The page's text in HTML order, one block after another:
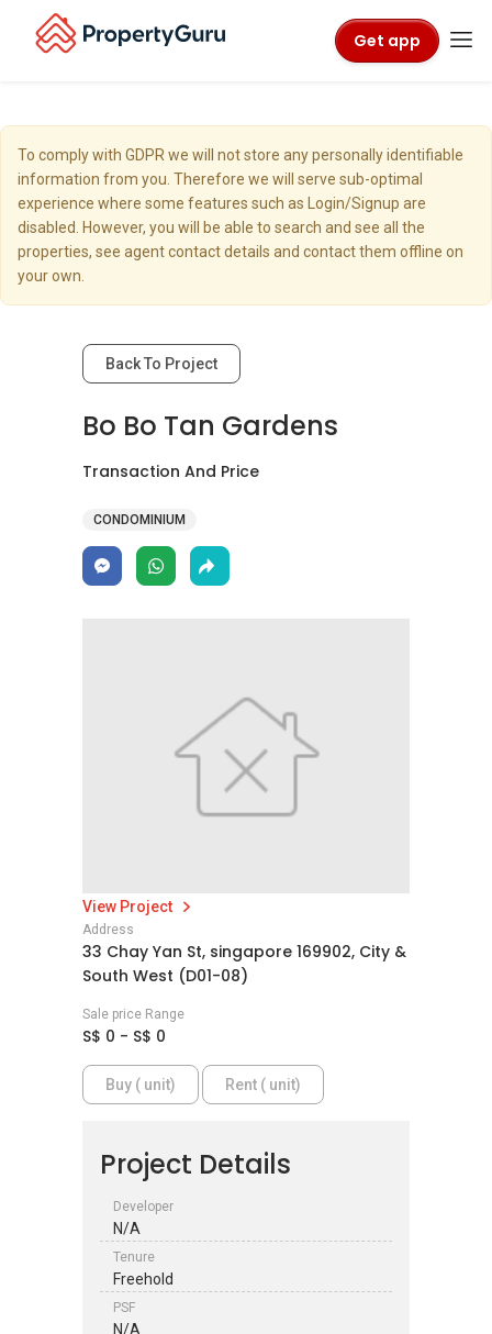
Get app
To comply with GDPR we will not store any personally identifiable
information from you. Therefore we will serve sub-optimal
experience where some features such as Login/Signup are
disabled. However, you will be able to search and see all the
properties, see agent contact details and contact them offline on
your own.
Back To Project
Bo Bo Tan Gardens
Transaction And Price
CONDOMINIUM
View Project
Address
33 Chay Yan St, singapore 169902, City &
South West (D01-08)
Sale price Range
S$ 0 - S$ 0
Buy ( unit) Rent ( unit)
Project Details
Developer
N/A
Tenure
Freehold
PSF
N/A